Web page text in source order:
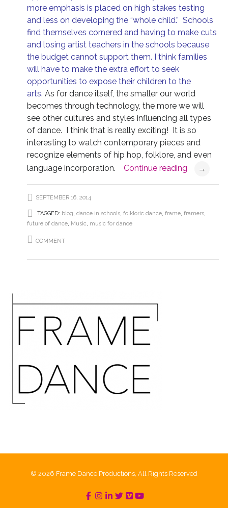
more emphasis is placed on high stakes testing
and less on developing the “whole child.” Schools
find themselves cornered and having to make cuts
and losing artist teachers in the schools because
the budget cannot support them. I think families
will have to make the extra effort to seek
opportunities to expose their children to the
arts. As for dance itself, the smaller our world
becomes through technology, the more we will
see other cultures and styles influencing all types
of dance. I think that is really exciting! It is so
interesting to watch contemporary pieces and
recognize elements of hip hop, folklore, and even
language incorporation. Continue reading →
SEPTEMBER 16, 2014
TAGGED: blog, dance in schools, folkloric dance, frame, framers,
future of dance, Music, music for dance
COMMENT
© 2026 Frame Dance Productions, All Rights Reserved